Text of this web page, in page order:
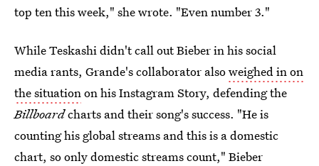
top ten this week," she wrote. "Even number 3."
While Teskashi didn't call out Bieber in his social
media rants, Grande's collaborator alsoweighed in on
the situationon his Instagram Story, defending the
Billboardcharts and their song's success. "He is
counting his global streams and this is a domestic
chart, so only domestic streams count," Bieber